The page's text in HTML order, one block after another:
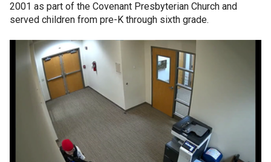
2001 as part of the Covenant Presbyterian Church and
served children from pre-K through sixth grade.